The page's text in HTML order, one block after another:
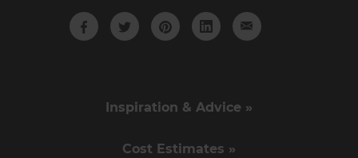
Inspiration & Advice »
Cost Estimates »